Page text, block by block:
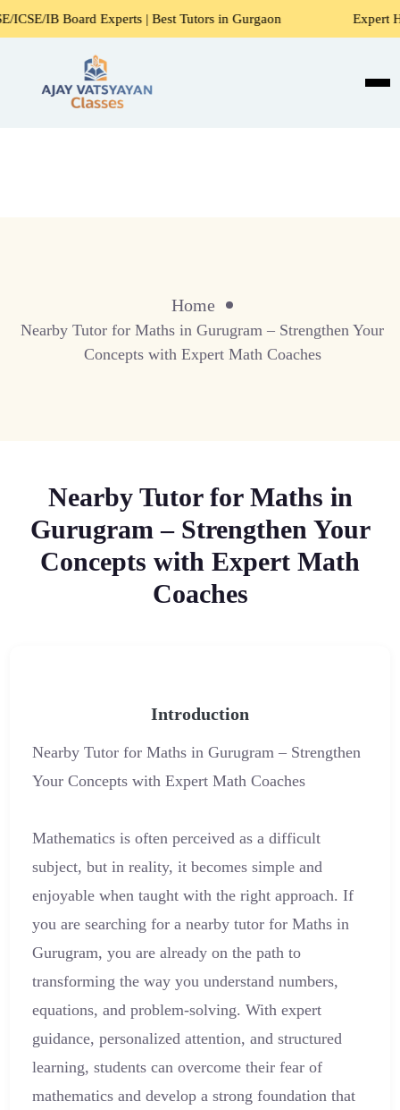
Experts | Best Tutors in Gurgaon Expert Home Tutors
Home
Nearby Tutor for Maths in Gurugram – Strengthen Your
Concepts with Expert Math Coaches
Nearby Tutor for Maths in
Gurugram – Strengthen Your
Concepts with Expert Math
Coaches
Introduction
Nearby Tutor for Maths in Gurugram – Strengthen
Your Concepts with Expert Math Coaches
Mathematics is often perceived as a difficult
subject, but in reality, it becomes simple and
enjoyable when taught with the right approach. If
you are searching for a nearby tutor for Maths in
Gurugram, you are already on the path to
transforming the way you understand numbers,
equations, and problem-solving. With expert
guidance, personalized attention, and structured
learning, students can overcome their fear of
mathematics and develop a strong foundation that